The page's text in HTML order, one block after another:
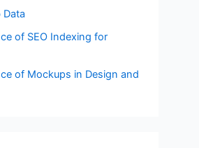
Data
of SEO Indexing for
of Mockups in Design and